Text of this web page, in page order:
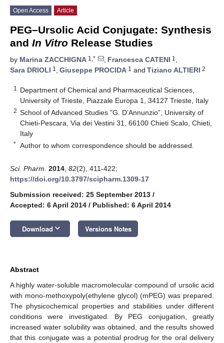
Open Access Article
PEG–Ursolic Acid Conjugate: Synthesis
and In Vitro Release Studies
by Marina ZACCHIGNA 1,* , Francesca CATENI 1 ,
Sara DRIOLI 1 , Giuseppe PROCIDA 1 and Tiziano ALTIERI 2
1
Department of Chemical and Pharmaceutical Sciences,
University of Trieste, Piazzale Europa 1, 34127 Trieste, Italy
2 School of Advanced Studies ”G. D’Annunzio”, University of
Chieti-Pescara, Via dei Vestini 31, 66100 Chieti Scalo, Chieti,
Italy
* Author to whom correspondence should be addressed.
Sci. Pharm. 2014 82(2), 411-422;
https://doi.org/10.3797/scipharm.1309-17
Submission received: 25 September 2013 /
Accepted: 6 April 2014 / Published: 6 April 2014
Download keyboard_arrow_down Versions Notes
Abstract
A highly water-soluble macromolecular compound of ursolic acid
with mono-methoxypoly(ethylene glycol) (mPEG) was prepared.
The physicochemical properties and stabilities under different
conditions were investigated. By PEG conjugation, greatly
increased water solubility was obtained, and the results showed
that this conjugate was a potential prodrug for the oral delivery